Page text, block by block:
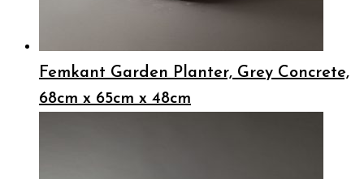
Femkant Garden Planter, Grey Concrete,
68cm x 65cm x 48cm